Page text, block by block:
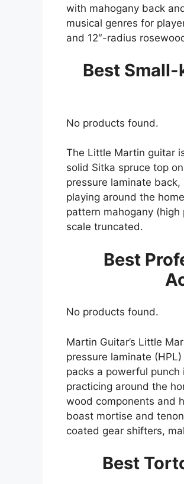
with mahogany back
musical genres for
and 12″-radius
Best
No products found.
The Little Martin guitar
solid Sitka spruce top
pressure laminate
playing around the
pattern mahogany
scale truncated.
Best
No products found.
Martin Guitar’s Little
pressure laminate
packs a powerful
practicing around the
wood components and
boast mortise and
coated gear shifters,
Best